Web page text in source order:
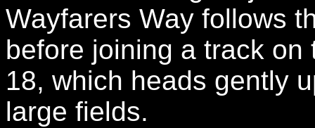
Wayfarers Way follows
before joining a track
18, which heads gently
large fields.